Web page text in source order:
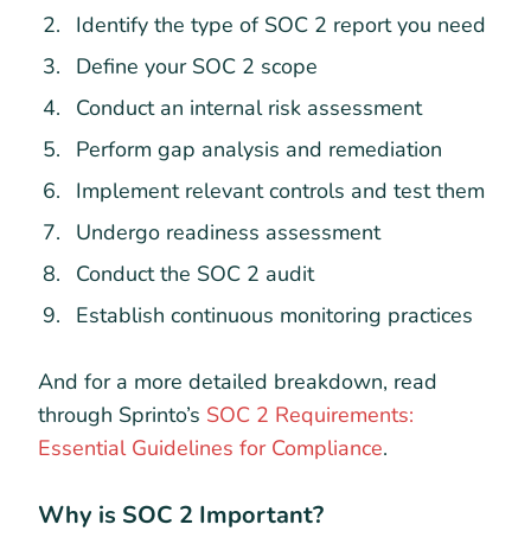
Identify the type of SOC 2 report you need
Define your SOC 2 scope
Conduct an internal risk assessment
Perform gap analysis and remediation
Implement relevant controls and test them
Undergo readiness assessment
Conduct the SOC 2 audit
Establish continuous monitoring practices
And for a more detailed breakdown, read
through Sprinto’s SOC 2 Requirements:
Essential Guidelines for Compliance.
Why is SOC 2 Important?